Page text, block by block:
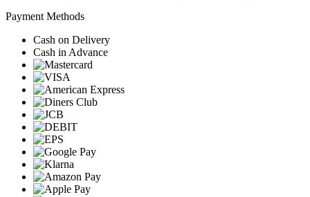
Payment Methods
Cash on Delivery
Cash in Advance